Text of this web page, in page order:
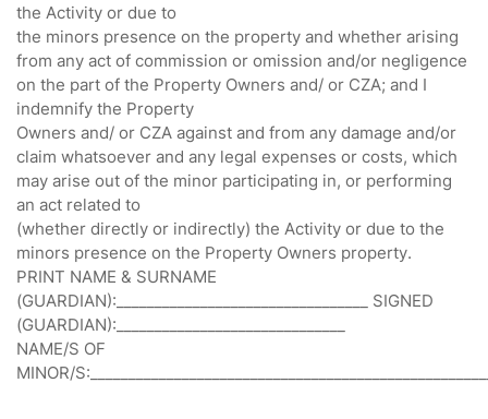
the Activity or due to
the minors presence on the property and whether arising
from any act of commission or omission and/or negligence
on the part of the Property Owners and/ or CZA; and I
indemnify the Property
Owners and/ or CZA against and from any damage and/or
claim whatsoever and any legal expenses or costs, which
may arise out of the minor participating in, or performing
an act related to
(whether directly or indirectly) the Activity or due to the
minors presence on the Property Owners property.
PRINT NAME & SURNAME
(GUARDIAN):_________________________________ SIGNED
(GUARDIAN):______________________________
NAME/S OF
MINOR/